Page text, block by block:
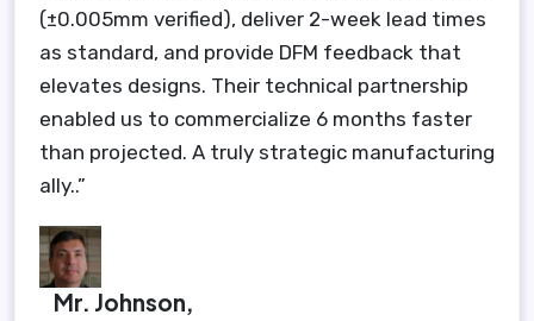
(±0.005mm verified), deliver 2-week lead times
as standard, and provide DFM feedback that
elevates designs. Their technical partnership
enabled us to commercialize 6 months faster
than projected. A truly strategic manufacturing
ally..”
Mr. Johnson,